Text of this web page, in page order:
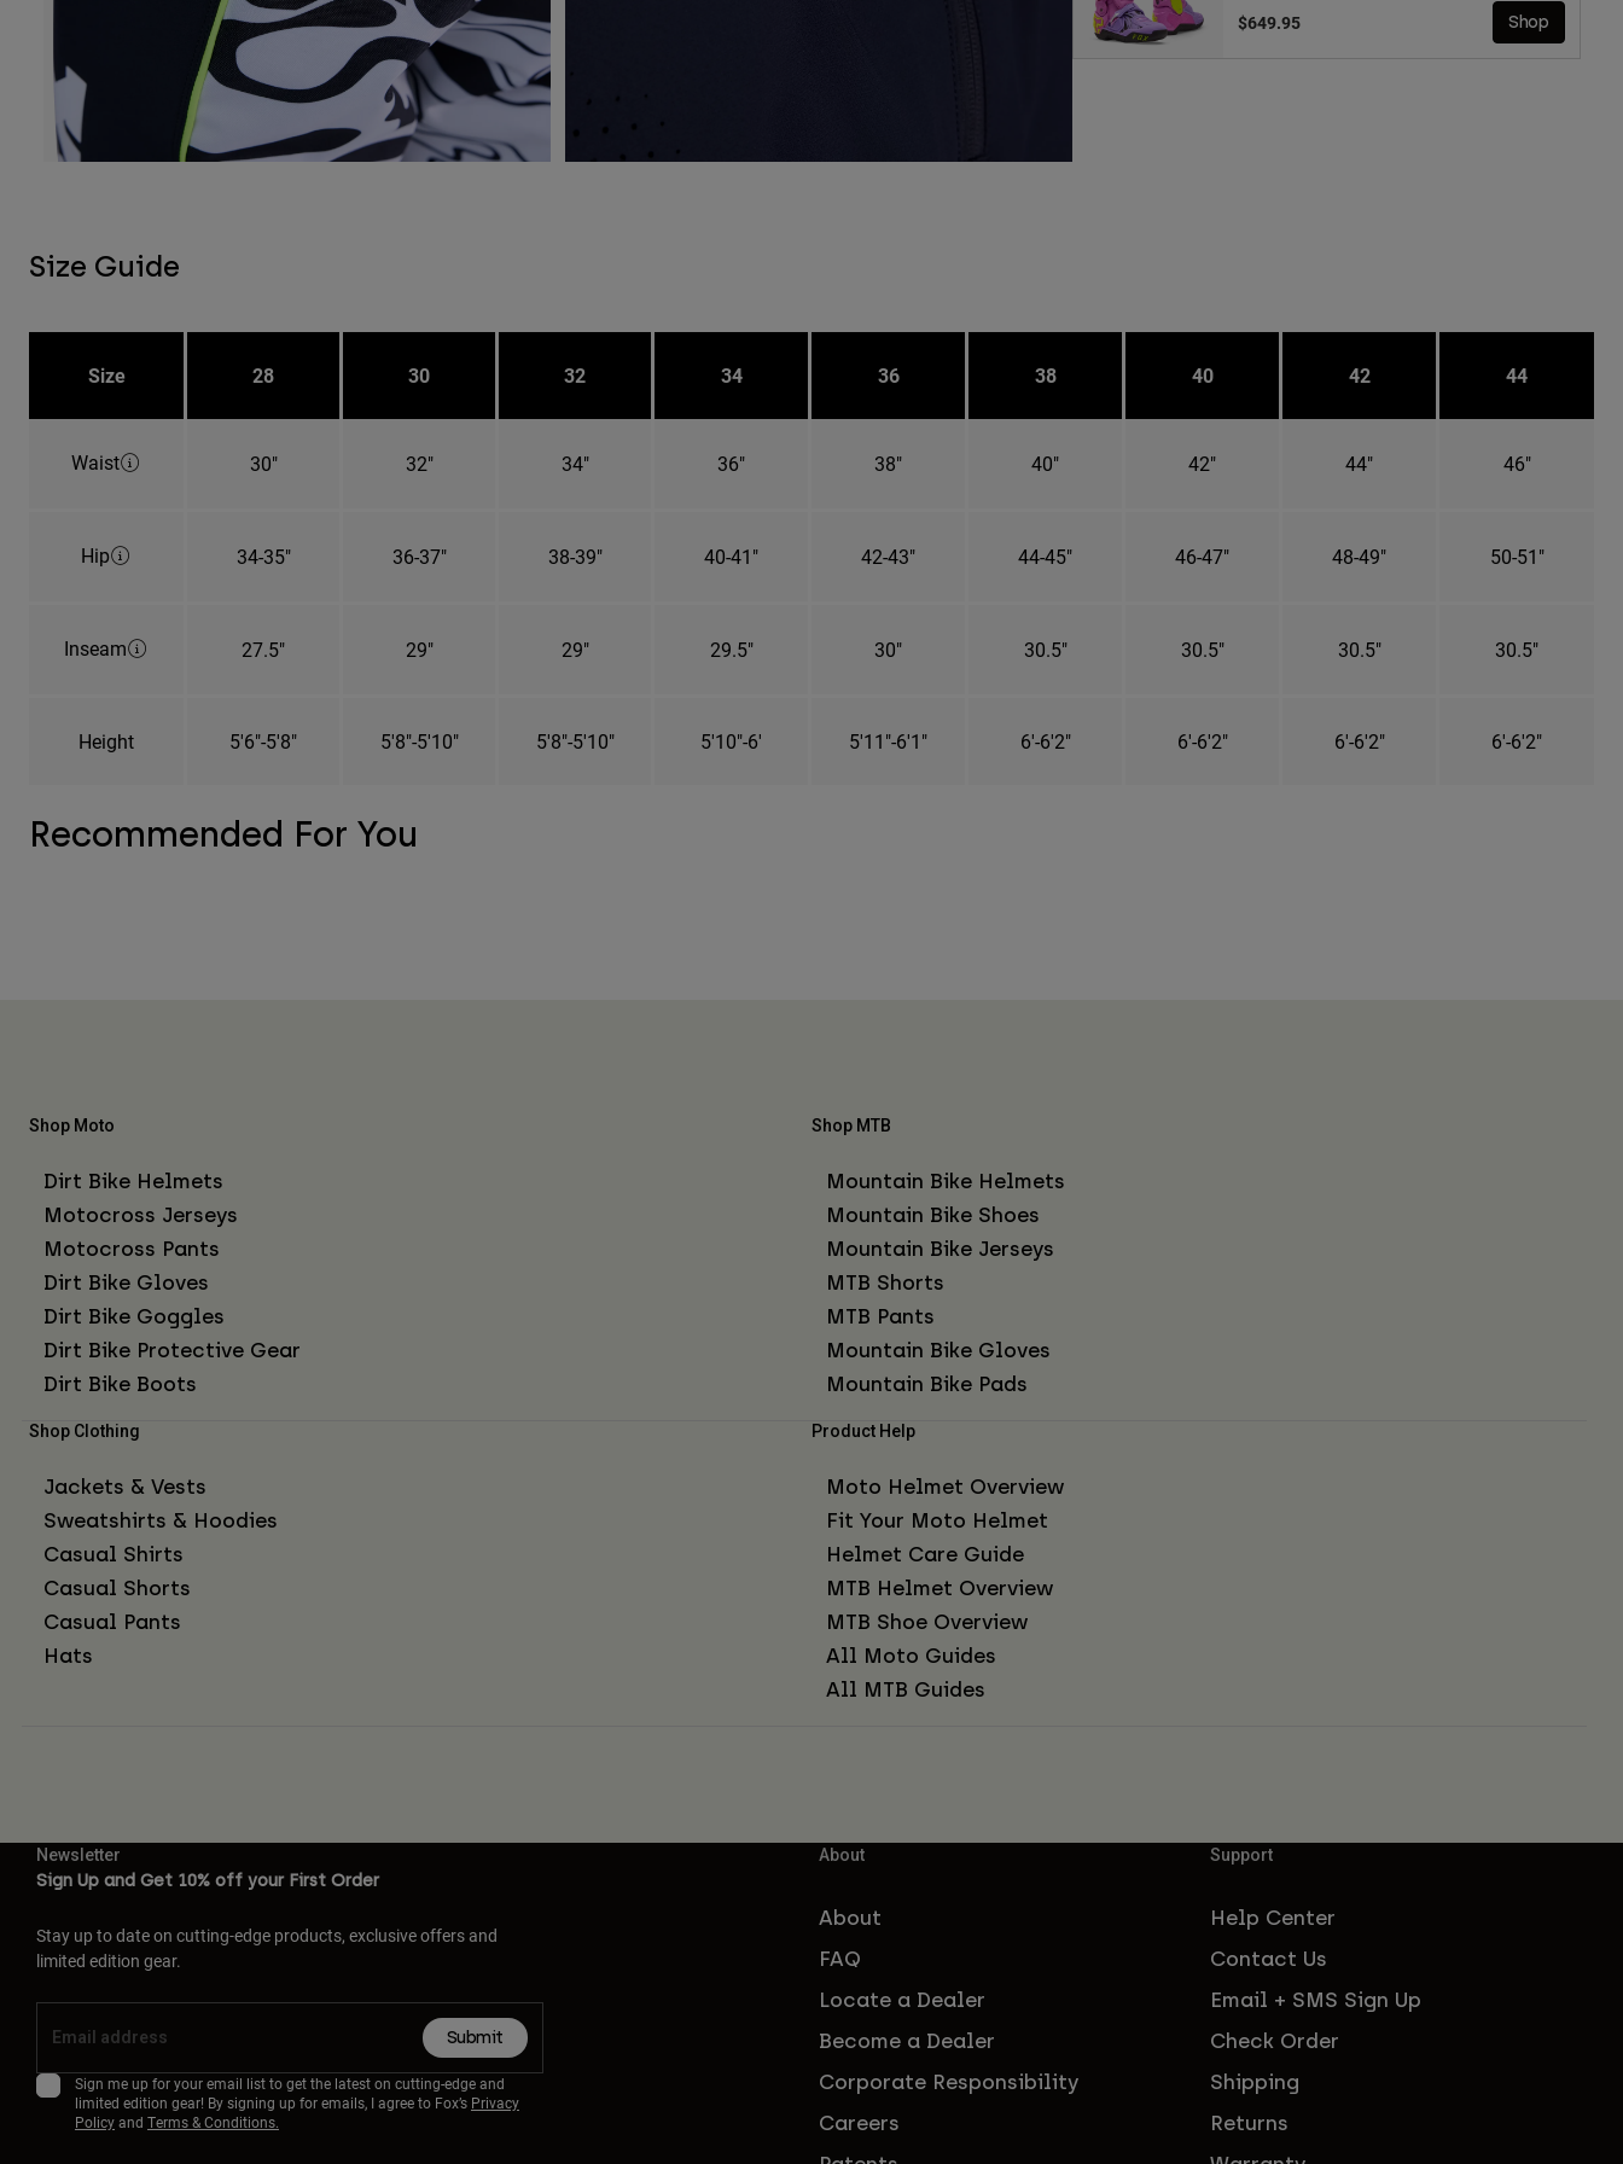
$649.95 Shop
Size Guide
Size 28 30 32 34 36 38 40 42 44
Waist 30" 32" 34" 36" 38" 40" 42" 44" 46"
Hip 34-35" 36-37" 38-39" 40-41" 42-43" 44-45" 46-47" 48-49" 50-51"
Inseam 27.5" 29" 29" 29.5" 30" 30.5" 30.5" 30.5" 30.5"
Height 5'6"-5'8" 5'8"-5'10" 5'8"-5'10" 5'10"-6' 5'11"-6'1" 6'-6'2" 6'-6'2" 6'-6'2" 6'-6'2"
Recommended For You
Shop Moto
Dirt Bike Helmets
Motocross Jerseys
Motocross Pants
Dirt Bike Gloves
Dirt Bike Goggles
Dirt Bike Protective Gear
Dirt Bike Boots
Shop MTB
Mountain Bike Helmets
Mountain Bike Shoes
Mountain Bike Jerseys
MTB Shorts
MTB Pants
Mountain Bike Gloves
Mountain Bike Pads
Shop Clothing
Jackets & Vests
Sweatshirts & Hoodies
Casual Shirts
Casual Shorts
Casual Pants
Hats
Product Help
Moto Helmet Overview
Fit Your Moto Helmet
Helmet Care Guide
MTB Helmet Overview
MTB Shoe Overview
All Moto Guides
All MTB Guides
Newsletter
Sign Up and Get 10% off your First Order
Stay up to date on cutting-edge products, exclusive offers and
limited edition gear.
Submit
Sign me up for your email list to get the latest on cutting-edge and
limited edition gear! By signing up for emails, I agree to Fox’s Privacy
Policyand Terms & Conditions.
About
About
FAQ
Locate a Dealer
Become a Dealer
Corporate Responsibility
Careers
Support
Help Center
Contact Us
Email + SMS Sign Up
Check Order
Shipping
Returns